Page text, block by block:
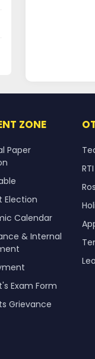
ZONE
Paper
Election
Calendar
& Internal
Exam Form
Grievance
RTI